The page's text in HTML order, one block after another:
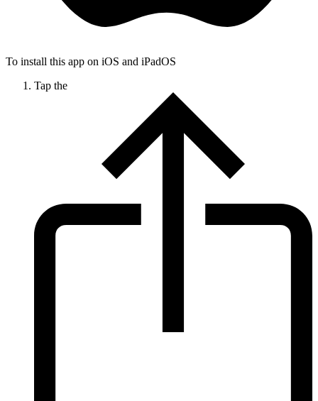
To install this app on iOS and iPadOS
Tap the